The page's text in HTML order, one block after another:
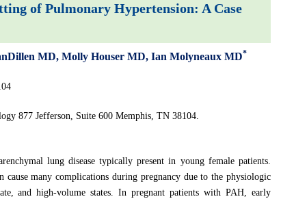
of Pulmonary Hypertension: A Case
MD, Molly Houser MD, Ian Molyneaux MD*
877 Jefferson, Suite 600 Memphis, TN 38104.
lung disease typically present in young female patients.
many complications during pregnancy due to the physiologic
and high-volume states. In pregnant patients with PAH, early